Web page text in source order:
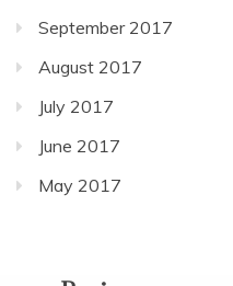
September 2017
August 2017
July 2017
June 2017
May 2017